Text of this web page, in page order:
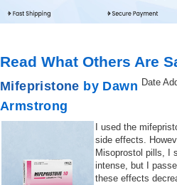
Read What Others Are
Date
Mifepristone by Dawn
Armstrong
I used the
side effects.
Misoprostol pills, I
intense, but I
these effects